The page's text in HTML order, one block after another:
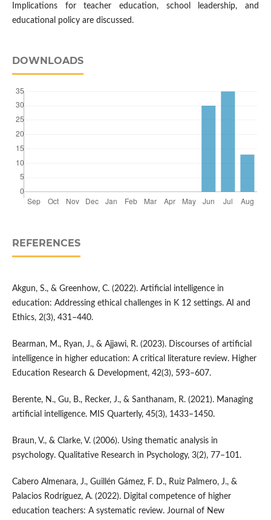
Implications for teacher education, school leadership, and
educational policy are discussed.
DOWNLOADS
REFERENCES
Akgun, S., & Greenhow, C. (2022). Artificial intelligence in
education: Addressing ethical challenges in K 12 settings. AI and
Ethics, 2(3), 431–440.
Bearman, M., Ryan, J., & Ajjawi, R. (2023). Discourses of artificial
intelligence in higher education: A critical literature review. Higher
Education Research & Development, 42(3), 593–607.
Berente, N., Gu, B., Recker, J., & Santhanam, R. (2021). Managing
artificial intelligence. MIS Quarterly, 45(3), 1433–1450.
Braun, V., & Clarke, V. (2006). Using thematic analysis in
psychology. Qualitative Research in Psychology, 3(2), 77–101.
Cabero Almenara, J., Guillén Gámez, F. D., Ruiz Palmero, J., &
Palacios Rodríguez, A. (2022). Digital competence of higher
education teachers: A systematic review. Journal of New